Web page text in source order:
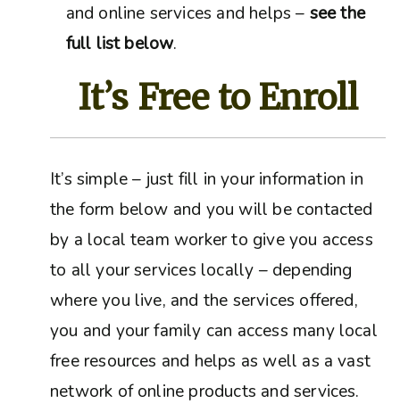
and online services and helps – see the
full list below.
It’s Free to Enroll
It’s simple – just fill in your information in
the form below and you will be contacted
by a local team worker to give you access
to all your services locally – depending
where you live, and the services offered,
you and your family can access many local
free resources and helps as well as a vast
network of online products and services.